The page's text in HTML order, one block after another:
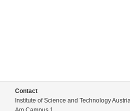
Contact
Institute of Science and Technology